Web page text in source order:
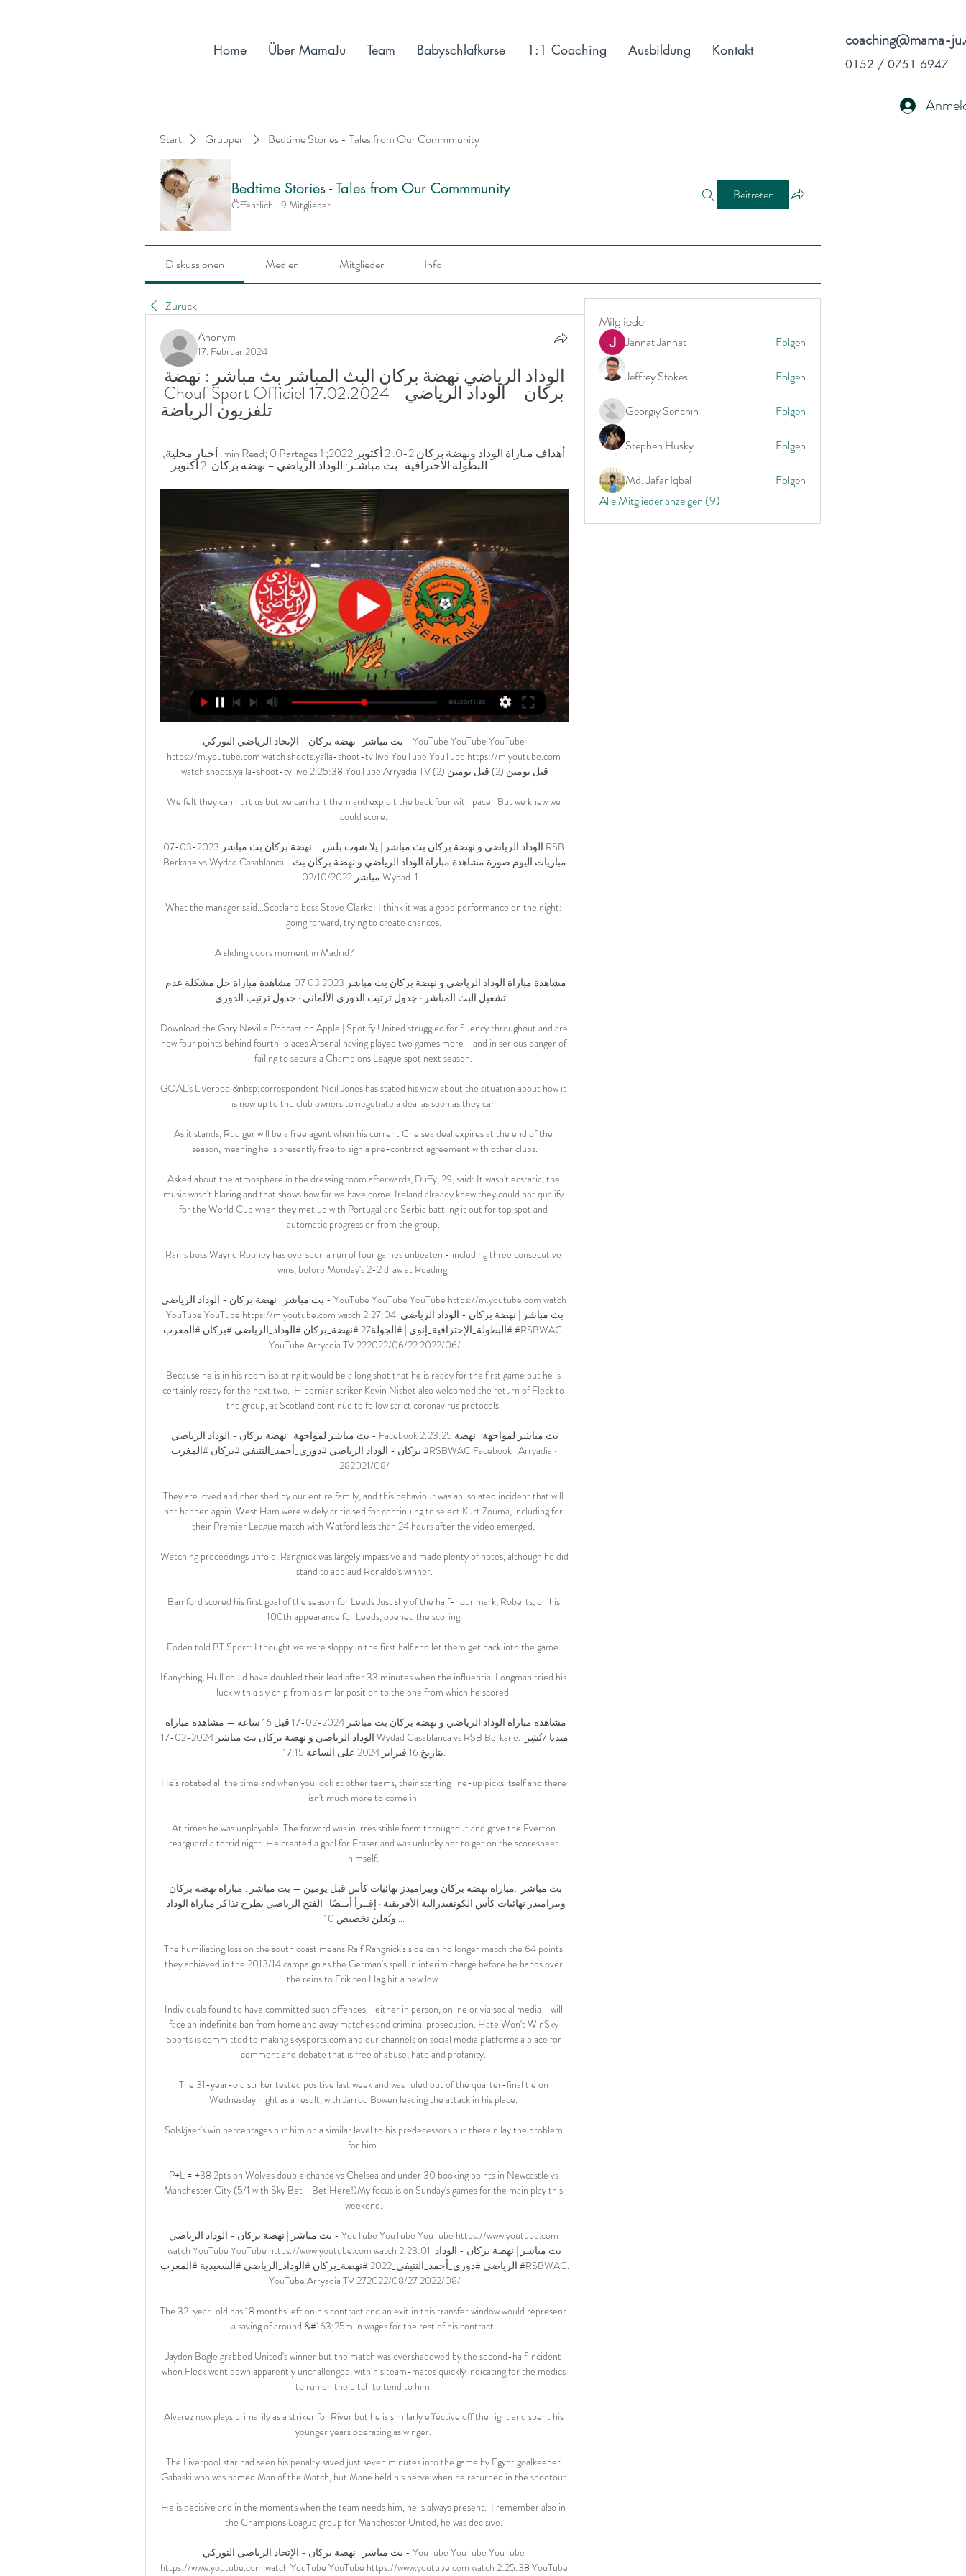
coaching@mama-
0152 / 0751 6947
Start Gruppen Bedtime Stories - Tales from Our Commmunity
Bedtime Stories - Tales from Our Commmunity
Öffentlich · 9 Mitglieder
Beitreten
Diskussionen Medien Mitglieder Info
Zurück
Anonym
17. Februar 2024
تلفزيون الرياضة
البطولة الاحترافية · بث مباشـر: الوداد الرياضي – نهضة بركان. 2 أكتوبر ...
بث مباشر | نهضة بركان - الإتحاد الرياضي التوركي - YouTube YouTube YouTube https://m.youtube.com watch shoots.yalla-shoot-tv.live YouTube YouTube https://m.youtube.com watch shoots.yalla-shoot-tv.live 2:25:38 YouTube Arryadia TV قبل يومين (2) قبل يومين (2)

We felt they can hurt us but we can hurt them and exploit the back four with pace.  But we knew we could score. 

الوداد الرياضي و نهضة بركان بث مباشر | يلا شوت بلس ... نهضة بركان بث مباشر 2023-03-07 RSB Berkane vs Wydad Casablanca · مباريات اليوم صورة مشاهدة مباراة الوداد الرياضي و نهضة بركان بث مباشر 02/10/2022 Wydad. 1 ...

What the manager said...Scotland boss Steve Clarke: I think it was a good performance on the night: going forward, trying to create chances. 

A sliding doors moment in Madrid?                                                                          

مشاهدة مباراة الوداد الرياضي و نهضة بركان بث مباشر 2023 03 07 مشاهدة مباراة حل مشكلة عدم تشغيل البث المباشر · جدول ترتيب الدوري الألماني · جدول ترتيب الدوري ...

Download the Gary Neville Podcast on Apple | Spotify United struggled for fluency throughout and are now four points behind fourth-places Arsenal having played two games more - and in serious danger of failing to secure a Champions League spot next season. 

GOAL's Liverpool&nbsp;correspondent Neil Jones has stated his view about the situation about how it is now up to the club owners to negotiate a deal as soon as they can.

As it stands, Rudiger will be a free agent when his current Chelsea deal expires at the end of the season, meaning he is presently free to sign a pre-contract agreement with other clubs.

Asked about the atmosphere in the dressing room afterwards, Duffy, 29, said: It wasn't ecstatic, the music wasn't blaring and that shows how far we have come. Ireland already knew they could not qualify for the World Cup when they met up with Portugal and Serbia battling it out for top spot and automatic progression from the group. 

Rams boss Wayne Rooney has overseen a run of four games unbeaten - including three consecutive wins, before Monday's 2-2 draw at Reading. 

بث مباشر | نهضة بركان - الوداد الرياضي - YouTube YouTube YouTube https://m.youtube.com watch YouTube YouTube https://m.youtube.com watch 2:27:04 بث مباشر | نهضة بركان - الوداد الرياضي #البطولة_الإحترافية_إنوي | #الجولة27 #نهضة_بركان #الوداد_الرياضي #بركان #المغرب #RSBWAC. YouTube Arryadia TV 22‏/06‏/2022 22‏/06‏/2022

Because he is in his room isolating it would be a long shot that he is ready for the first game but he is certainly ready for the next two.  Hibernian striker Kevin Nisbet also welcomed the return of Fleck to the group, as Scotland continue to follow strict coronavirus protocols. 

بث مباشر لمواجهة | نهضة بركان - الوداد الرياضي - Facebook 2:23:25بث مباشر لمواجهة | نهضة بركان - الوداد الرياضي #دوري_أحمد_النتيفي #بركان #المغرب #RSBWAC.Facebook · Arryadia · 28‏/08‏/2021

They are loved and cherished by our entire family, and this behaviour was an isolated incident that will not happen again. West Ham were widely criticised for continuing to select Kurt Zouma, including for their Premier League match with Watford less than 24 hours after the video emerged. 

Watching proceedings unfold, Rangnick was largely impassive and made plenty of notes, although he did stand to applaud Ronaldo's winner.

Bamford scored his first goal of the season for Leeds Just shy of the half-hour mark, Roberts, on his 100th appearance for Leeds, opened the scoring.

Foden told BT Sport: I thought we were sloppy in the first half and let them get back into the game. 

If anything, Hull could have doubled their lead after 33 minutes when the influential Longman tried his luck with a sly chip from a similar position to the one from which he scored. 

مشاهدة مباراة الوداد الرياضي و نهضة بركان بث مباشر 2024-02-17 قبل 16 ساعة — مشاهدة مباراة الوداد الرياضي و نهضة بركان بث مباشر 2024-02-17 Wydad Casablanca vs RSB Berkane. ميديا 7نُشِر بتاريخ 16 فبراير 2024 على الساعة 17:15.

He's rotated all the time and when you look at other teams, their starting line-up picks itself and there isn't much more to come in. 

At times he was unplayable. The forward was in irresistible form throughout and gave the Everton rearguard a torrid night. He created a goal for Fraser and was unlucky not to get on the scoresheet himself. 

بث مباشر ..مباراة نهضة بركان وبيراميدز نهائيات كأس قبل يومين — بث مباشر ..مباراة نهضة بركان وبيراميدز نهائيات كأس الكونفيدرالية الأفريقية · إقــرأ أيــضًا · الفتح الرياضي يطرح تذاكر مباراة الوداد ويُعلن تخصيص 10 ...

The humiliating loss on the south coast means Ralf Rangnick's side can no longer match the 64 points they achieved in the 2013/14 campaign as the German's spell in interim charge before he hands over the reins to Erik ten Hag hit a new low. 

Individuals found to have committed such offences - either in person, online or via social media - will face an indefinite ban from home and away matches and criminal prosecution. Hate Won't WinSky Sports is committed to making skysports.com and our channels on social media platforms a place for comment and debate that is free of abuse, hate and profanity. 

The 31-year-old striker tested positive last week and was ruled out of the quarter-final tie on Wednesday night as a result, with Jarrod Bowen leading the attack in his place. 

Solskjaer's win percentages put him on a similar level to his predecessors but therein lay the problem for him. 

P+L = +38 2pts on Wolves double chance vs Chelsea and under 30 booking points in Newcastle vs Manchester City (5/1 with Sky Bet - Bet Here!)My focus is on Sunday's games for the main play this weekend. 

بث مباشر | نهضة بركان - الوداد الرياضي - YouTube YouTube YouTube https://www.youtube.com watch YouTube YouTube https://www.youtube.com watch 2:23:01 بث مباشر | نهضة بركان - الوداد الرياضي #دوري_أحمد_النتيفي_2022 #نهضة_بركان #الوداد_الرياضي #السعيدية #المغرب #RSBWAC. YouTube Arryadia TV 27‏/08‏/2022 27‏/08‏/2022

The 32-year-old has 18 months left on his contract and an exit in this transfer window would represent a saving of around &#163;25m in wages for the rest of his contract. 

Jayden Bogle grabbed United's winner but the match was overshadowed by the second-half incident when Fleck went down apparently unchallenged, with his team-mates quickly indicating for the medics to run on the pitch to tend to him. 

Alvarez now plays primarily as a striker for River but he is similarly effective off the right and spent his younger years operating as winger. 

The Liverpool star had seen his penalty saved just seven minutes into the game by Egypt goalkeeper Gabaski who was named Man of the Match, but Mane held his nerve when he returned in the shootout.

He is decisive and in the moments when the team needs him, he is always present.  I remember also in the Champions League group for Manchester United, he was decisive. 

بث مباشر | نهضة بركان - الإتحاد الرياضي التوركي - YouTube YouTube YouTube https://www.youtube.com watch YouTube YouTube https://www.youtube.com watch 2:25:38 YouTube Arryadia TV قبل يومين (2) قبل يومين (2)

The emergence of UFL may also help to force the hand of future FIFA games, as Strikerz are delivering their product at no cost to the user.

Two goals from Lautaro Martinez and one each from Alexis Sanchez and Hakan Calhanoglu were enough to complete the rout as Simone Inzaghi's side leapfrogged their city rivals AC Milan.  

It is a momentous moment for Vlahovic as on the day he put his name to becoming Juventus’ new striker, he turned 22.

&nbsp;“Players when they get changed for training, they do it in different locker rooms. But I have spoken to quite a few of them. I think most of the players know what they have to do and we also speak to the players. We did it today before the training session - what they have to do in each position and what their jobs are, offensively and defensively. 

Brooks, to his credit, took it in stride, admitted his faults and promised to come back stronger. Berhalter, in response, was full of praise for the Wolfsburg star's ability and mentality.&nbsp;

Asked about Thiago's return date, the Liverpool manager said: No, neither March nor the end of the season in my mind, It's something around the hip, that's the situation. 

On Saturday, they did not do that and they need to correct that very quickly.  Ronaldo's presence up front puts the onus on the players around him to increase their efforts off the ball but if Solskjaer wants his side to press as effectively as their rivals high up the pitch, then using Cavani instead may be his best route to success. 

Everton have got injury problems in the centre of their defence, but they have been struggling at the back for a while now anyway, even when everyone was fit.

Ancelotti - it appears to these untrained, UEFA Pro Licence-less eyes - has done what he does best: problem solved. Does the Italian have an overarching coaching/playing philosophy à la Jurgen Klopp or Pep Guardiola? 'Ish' is probably the answer to that question: and that philosophy-ish is pragmatism. This is a Madrid in transition; they have some excellent young players but their engine - Toni Kroos, Casemiro and Luka Modric - while hardly gnarled, have an ability to press that is, it is fair to say, sub-optimal. Here comes a fact: in the midfield third they rank in the bottom five for midfield pressures in Liga. Their midfield three don't really press, and in an era where pressing is massively au fait, that should seem like a problem. It isn't.    

Something is going on at Old Trafford' There is something going on at United.  They need to get top four. 

There are two windows each season in which clubs are permitted to get deals done and swap personnel, with the final hours of those periods often producing drama.

Lawyer Yehudi Moszkowicz, a lawyer retained by the alleged victim, said: “The decision to sue Promes is the only right decision.

When Kai Havertz scored the last-gasp winner, the celebrations were ecstatic - an
Mitglieder
Jannat Jannat Folgen
Jeffrey Stokes Folgen
Georgiy Senchin Folgen
Stephen Husky Folgen
Md. Jafar Iqbal
Folgen
Alle Mitglieder anzeigen (9)
Home Über MamaJu Team Babyschlafkurse 1:1 Coaching Ausbildung Kontakt